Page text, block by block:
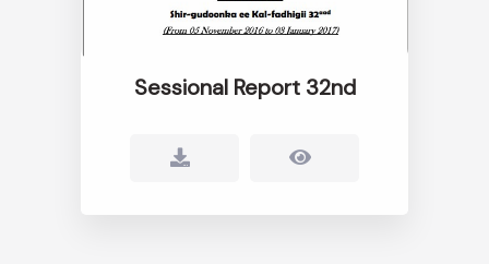
Sessional Report 32nd